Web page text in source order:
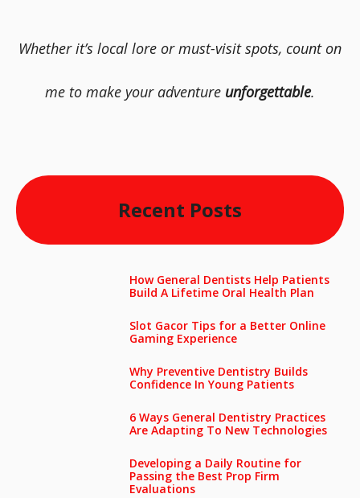
Whether it’s local lore or must-visit spots, count on
me to make your adventure unforgettable.
Recent Posts
How General Dentists Help Patients
Build A Lifetime Oral Health Plan
Slot Gacor Tips for a Better Online
Gaming Experience
Why Preventive Dentistry Builds
Confidence In Young Patients
6 Ways General Dentistry Practices
Are Adapting To New Technologies
Developing a Daily Routine for
Passing the Best Prop Firm
Evaluations